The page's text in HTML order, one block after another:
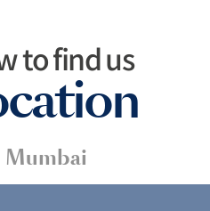
to find us
Mumbai